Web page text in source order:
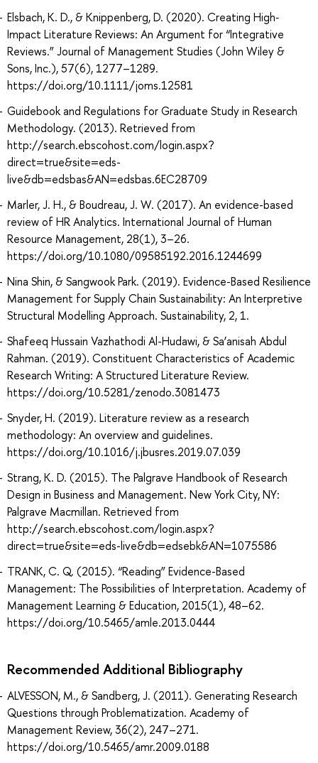
Elsbach, K. D., & Knippenberg, D. (2020). Creating High‐
Impact Literature Reviews: An Argument for “Integrative
Reviews.” Journal of Management Studies (John Wiley &
Sons, Inc.), 57(6), 1277–1289.
https://doi.org/10.1111/joms.12581
Guidebook and Regulations for Graduate Study in Research
Methodology. (2013). Retrieved from
http://search.ebscohost.com/login.aspx?
direct=true&site=eds-
live&db=edsbas&AN=edsbas.6EC28709
Marler, J. H., & Boudreau, J. W. (2017). An evidence-based
review of HR Analytics. International Journal of Human
Resource Management, 28(1), 3–26.
https://doi.org/10.1080/09585192.2016.1244699
Nina Shin, & Sangwook Park. (2019). Evidence-Based Resilience
Management for Supply Chain Sustainability: An Interpretive
Structural Modelling Approach. Sustainability, 2, 1.
Shafeeq Hussain Vazhathodi Al-Hudawi, & Sa’anisah Abdul
Rahman. (2019). Constituent Characteristics of Academic
Research Writing: A Structured Literature Review.
https://doi.org/10.5281/zenodo.3081473
Snyder, H. (2019). Literature review as a research
methodology: An overview and guidelines.
https://doi.org/10.1016/j.jbusres.2019.07.039
Strang, K. D. (2015). The Palgrave Handbook of Research
Design in Business and Management. New York City, NY:
Palgrave Macmillan. Retrieved from
http://search.ebscohost.com/login.aspx?
direct=true&site=eds-live&db=edsebk&AN=1075586
TRANK, C. Q. (2015). “Reading” Evidence-Based
Management: The Possibilities of Interpretation. Academy of
Management Learning & Education, 2015(1), 48–62.
https://doi.org/10.5465/amle.2013.0444
Recommended Additional Bibliography
ALVESSON, M., & Sandberg, J. (2011). Generating Research
Questions through Problematization. Academy of
Management Review, 36(2), 247–271.
https://doi.org/10.5465/amr.2009.0188